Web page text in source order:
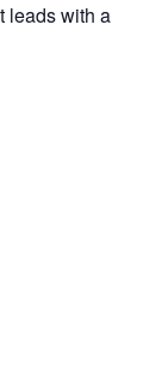
leads with a